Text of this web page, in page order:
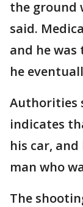
the ground
said.
and he
he
Authorities
indicates
his car,
man who
The